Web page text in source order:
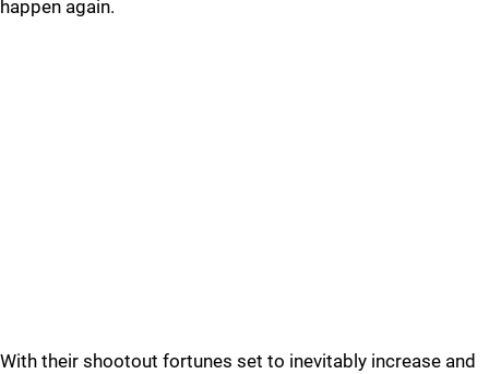
happen again.
With their shootout fortunes set to inevitably increase and